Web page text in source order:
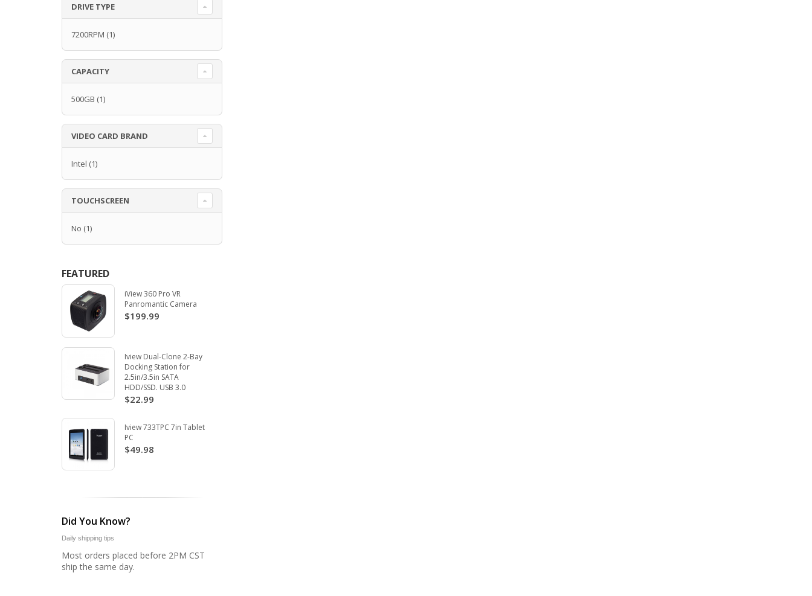
DRIVE TYPE
7200RPM (1)
CAPACITY
500GB (1)
VIDEO CARD BRAND
Intel (1)
TOUCHSCREEN
No (1)
FEATURED
iView 360 Pro VR
Panromantic Camera
$199.99
Iview Dual-Clone 2-Bay
Docking Station for
2.5in/3.5in SATA
HDD/SSD. USB 3.0
$22.99
Iview 733TPC 7in Tablet
PC
$49.98
Did You Know?
Daily shipping tips
Most orders placed before 2PM CST
ship the same day.